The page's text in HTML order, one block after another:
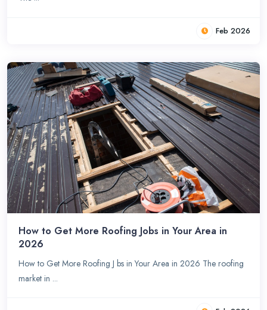
Feb 2026
How to Get More Roofing Jobs in Your Area in
2026
How to Get More Roofing J bs in Your Area in 2026 The roofing
market in ...